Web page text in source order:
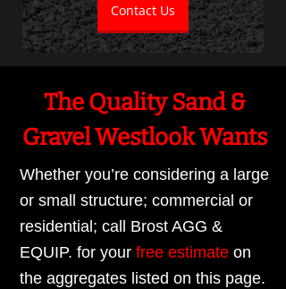
Contact Us
The Quality Sand &
Gravel Westlook Wants
Whether you’re considering a large
or small structure; commercial or
residential; call Brost AGG &
EQUIP. for your free estimate on
the aggregates listed on this page.